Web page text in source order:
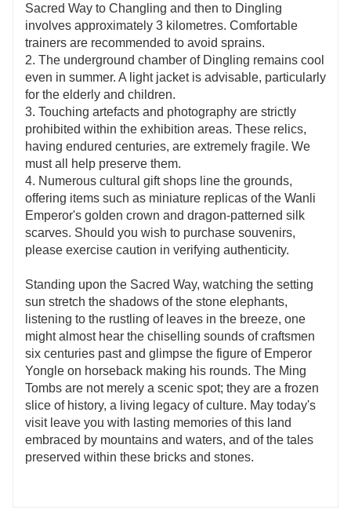
Sacred Way to Changling and then to Dingling
involves approximately 3 kilometres. Comfortable
trainers are recommended to avoid sprains.
2. The underground chamber of Dingling remains cool
even in summer. A light jacket is advisable, particularly
for the elderly and children.
3. Touching artefacts and photography are strictly
prohibited within the exhibition areas. These relics,
having endured centuries, are extremely fragile. We
must all help preserve them.
4. Numerous cultural gift shops line the grounds,
offering items such as miniature replicas of the Wanli
Emperor's golden crown and dragon-patterned silk
scarves. Should you wish to purchase souvenirs,
please exercise caution in verifying authenticity.
Standing upon the Sacred Way, watching the setting
sun stretch the shadows of the stone elephants,
listening to the rustling of leaves in the breeze, one
might almost hear the chiselling sounds of craftsmen
six centuries past and glimpse the figure of Emperor
Yongle on horseback making his rounds. The Ming
Tombs are not merely a scenic spot; they are a frozen
slice of history, a living legacy of culture. May today's
visit leave you with lasting memories of this land
embraced by mountains and waters, and of the tales
preserved within these bricks and stones.